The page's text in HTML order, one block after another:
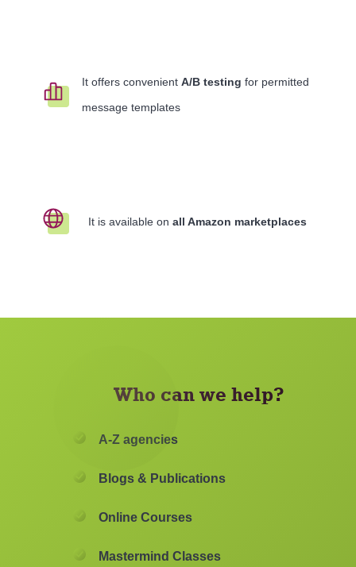
It offers convenient A/B testing for permitted
message templates
It is available on all Amazon marketplaces
Who can we help?
A-Z agencies
Blogs & Publications
Online Courses
Mastermind Classes